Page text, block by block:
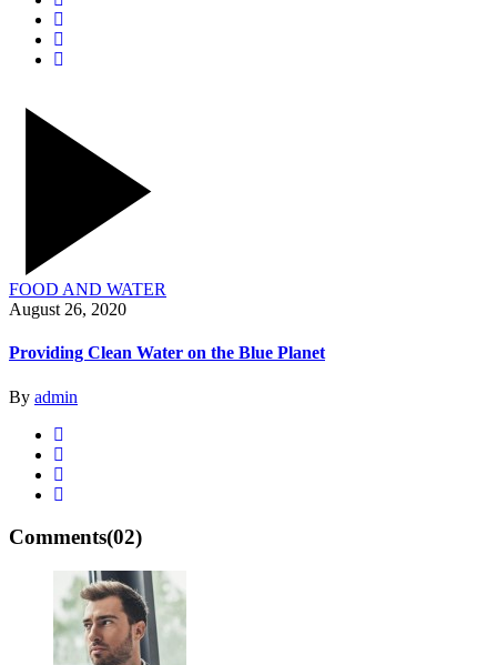
FOOD AND WATER
August 26, 2020
Providing Clean Water on the Blue Planet
By admin
Comments(02)